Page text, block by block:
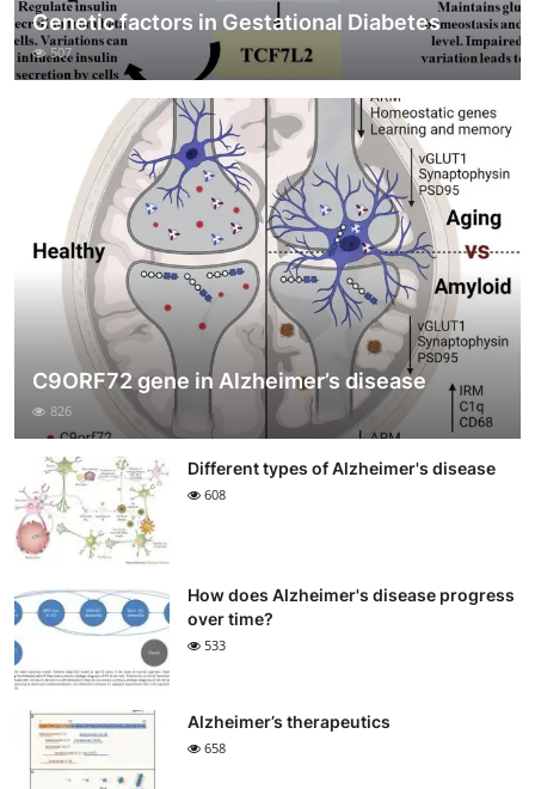
Genetic factors in Gestational Diabetes
507
C9ORF72 gene in Alzheimer’s disease
826
Different types of Alzheimer's disease
608
How does Alzheimer's disease progress
over time?
533
Alzheimer’s therapeutics
658